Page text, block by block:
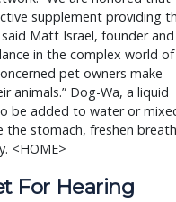
supplement providing
Matt Israel, founder and
in the complex world of
pet owners make
animals.” Dog-Wa, a liquid
be added to water or
stomach, freshen breath
<HOME>
For Hearing